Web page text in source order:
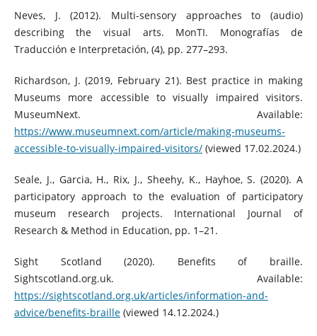
Neves, J. (2012). Multi-sensory approaches to (audio)
describing the visual arts. MonTI. Monografías de
Traducción e Interpretación, (4), pp. 277–293.
Richardson, J. (2019, February 21). Best practice in making
Museums more accessible to visually impaired visitors.
MuseumNext. Available:
https://www.museumnext.com/article/making-museums-
accessible-to-visually-impaired-visitors/(viewed 17.02.2024.)
Seale, J., Garcia, H., Rix, J., Sheehy, K., Hayhoe, S. (2020). A
participatory approach to the evaluation of participatory
museum research projects. International Journal of
Research & Method in Education, pp. 1–21.
Sight Scotland (2020). Benefits of braille.
Sightscotland.org.uk. Available:
https://sightscotland.org.uk/articles/information-and-
advice/benefits-braille(viewed 14.12.2024.)